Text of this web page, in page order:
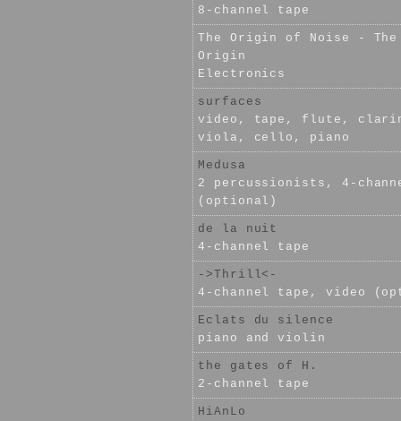
8-channel tape
The Origin of Noise -
Origin
Electronics
surfaces
video, tape, flute,
viola, cello, piano
Medusa
2 percussionists, 4-
(optional)
de la nuit
4-channel tape
->Thrill<-
4-channel tape, video
Eclats du silence
piano and violin
the gates of H.
2-channel tape
HiAnLo